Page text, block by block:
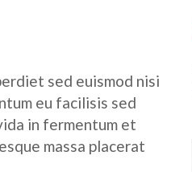
sed euismod nisi
eu facilisis sed
in fermentum et
massa placerat